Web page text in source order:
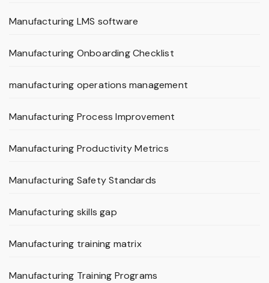
Manufacturing LMS software
Manufacturing Onboarding Checklist
manufacturing operations management
Manufacturing Process Improvement
Manufacturing Productivity Metrics
Manufacturing Safety Standards
Manufacturing skills gap
Manufacturing training matrix
Manufacturing Training Programs